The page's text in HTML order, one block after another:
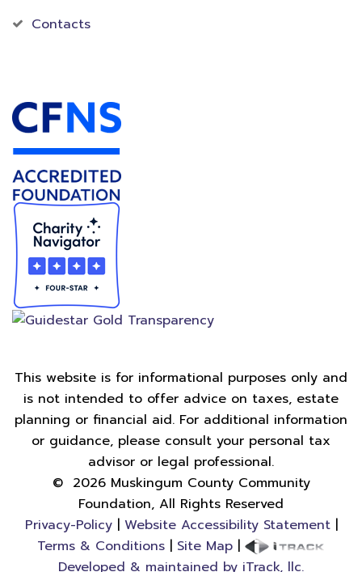
Contacts
This website is for informational purposes only and
is not intended to offer advice on taxes, estate
planning or financial aid. For additional information
or guidance, please consult your personal tax
advisor or legal professional.
© 2026Muskingum County Community
Foundation, All Rights Reserved
Privacy-Policy| Website Accessibility Statement|
Terms & Conditions| Site Map|
Developed & maintained by iTrack, llc.